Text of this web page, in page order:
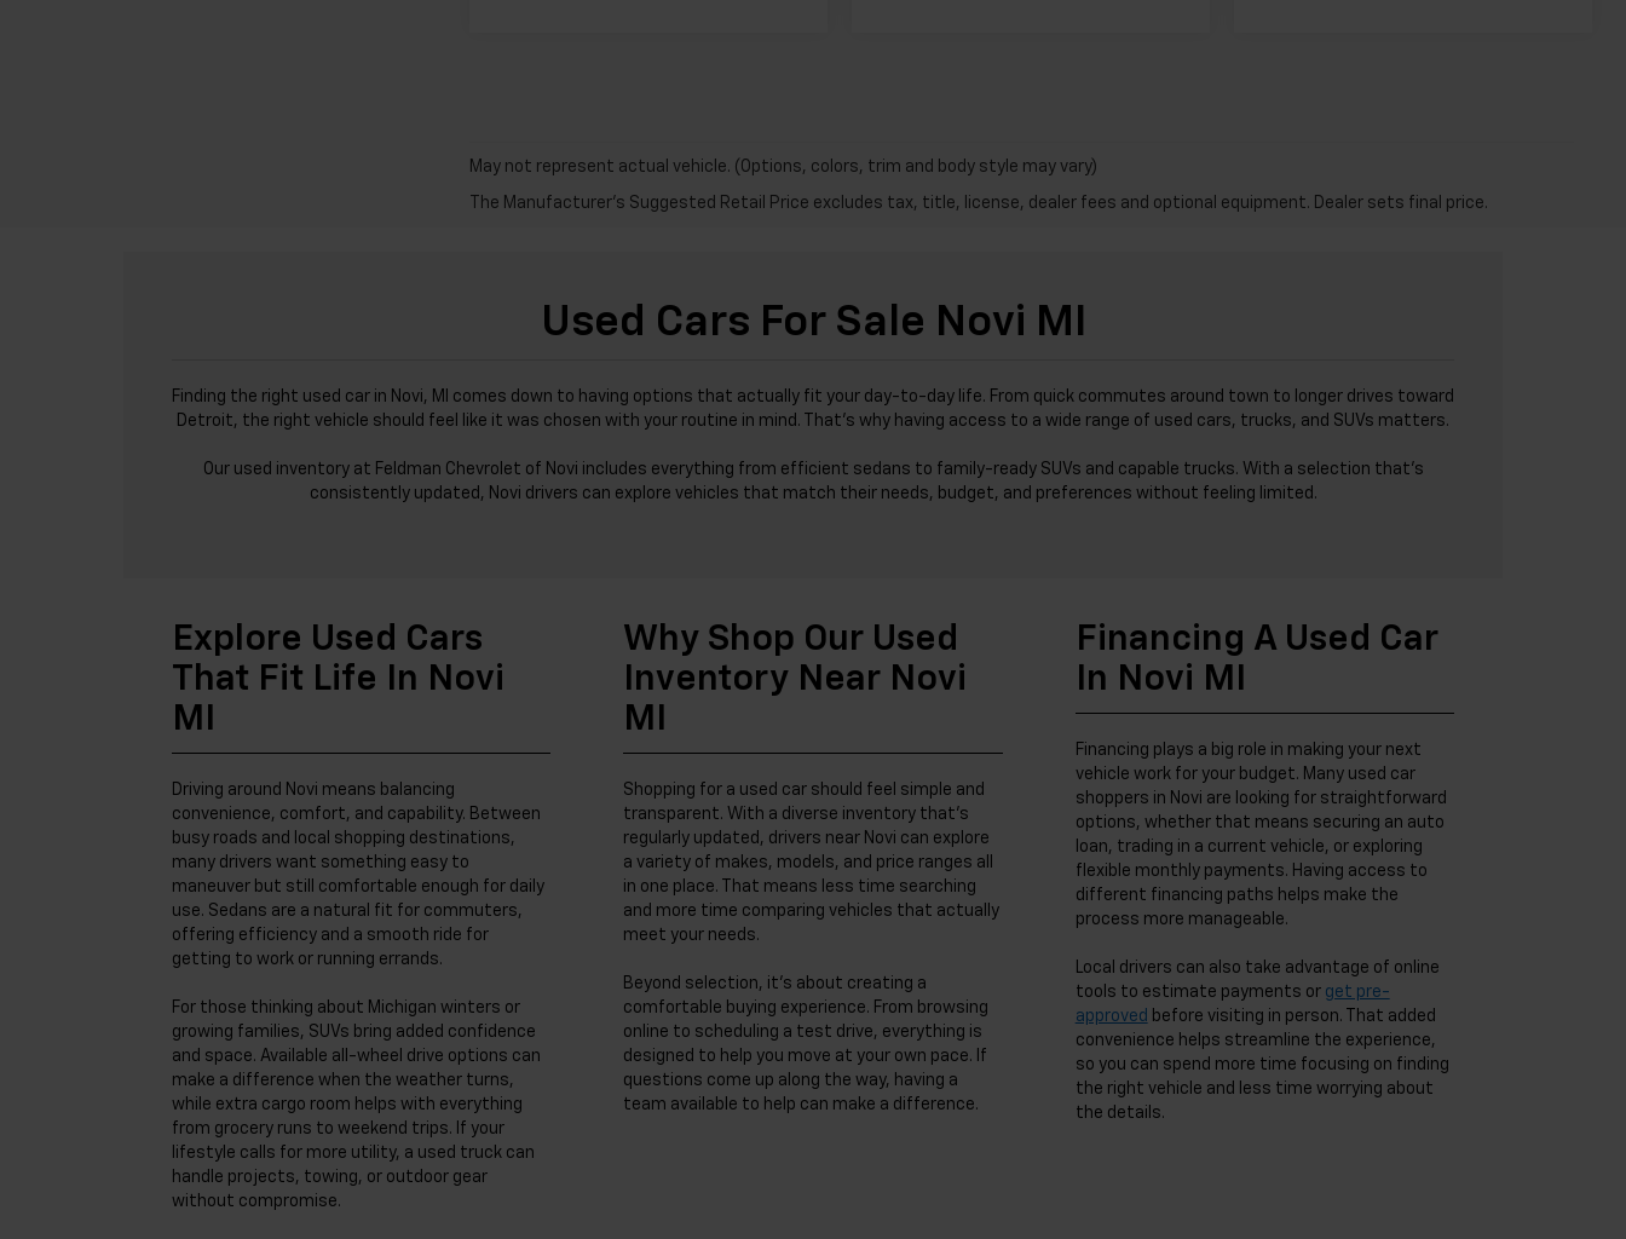
May not represent actual vehicle. (Options, colors, trim and body style may vary)
The Manufacturer's Suggested Retail Price excludes tax, title, license, dealer fees and optional equipment. Dealer sets final price.
Used Cars For Sale Novi MI
Finding the right used car in Novi, MI comes down to having options that actually fit your day-to-day life. From quick commutes around town to longer drives toward
Detroit, the right vehicle should feel like it was chosen with your routine in mind. That’s why having access to a wide range of used cars, trucks, and SUVs matters.
Our used inventory at Feldman Chevrolet of Novi includes everything from efficient sedans to family-ready SUVs and capable trucks. With a selection that’s
consistently updated, Novi drivers can explore vehicles that match their needs, budget, and preferences without feeling limited.
Explore Used Cars
That Fit Life In Novi
MI
Driving around Novi means balancing
convenience, comfort, and capability. Between
busy roads and local shopping destinations,
many drivers want something easy to
maneuver but still comfortable enough for daily
use. Sedans are a natural fit for commuters,
offering efficiency and a smooth ride for
getting to work or running errands.
For those thinking about Michigan winters or
growing families, SUVs bring added confidence
and space. Available all-wheel drive options can
make a difference when the weather turns,
while extra cargo room helps with everything
from grocery runs to weekend trips. If your
lifestyle calls for more utility, a used truck can
handle projects, towing, or outdoor gear
without compromise.
Why Shop Our Used
Inventory Near Novi
MI
Shopping for a used car should feel simple and
transparent. With a diverse inventory that’s
regularly updated, drivers near Novi can explore
a variety of makes, models, and price ranges all
in one place. That means less time searching
and more time comparing vehicles that actually
meet your needs.
Beyond selection, it’s about creating a
comfortable buying experience. From browsing
online to scheduling a test drive, everything is
designed to help you move at your own pace. If
questions come up along the way, having a
team available to help can make a difference.
Financing A Used Car
In Novi MI
Financing plays a big role in making your next
vehicle work for your budget. Many used car
shoppers in Novi are looking for straightforward
options, whether that means securing an auto
loan, trading in a current vehicle, or exploring
flexible monthly payments. Having access to
different financing paths helps make the
process more manageable.
Local drivers can also take advantage of online
tools to estimate payments or get pre-
approved before visiting in person. That added
convenience helps streamline the experience,
so you can spend more time focusing on finding
the right vehicle and less time worrying about
the details.